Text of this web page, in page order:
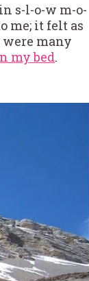
s-l-o-w m-o-
me; it felt as
many
my bed.